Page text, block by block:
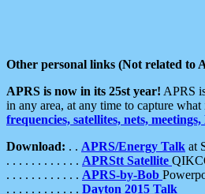
Other personal links (Not related to
APRS is now in its 25st year! APRS
in any area, at any time to capture
frequencies, satellites, nets, meetings,
Download: . . APRS/Energy Talk at
. . . . . . . . . . . . APRStt Satellite
. . . . . . . . . . . . APRS-by-Bob
. . . . . . . . . . . . Dayton 2015 Talk